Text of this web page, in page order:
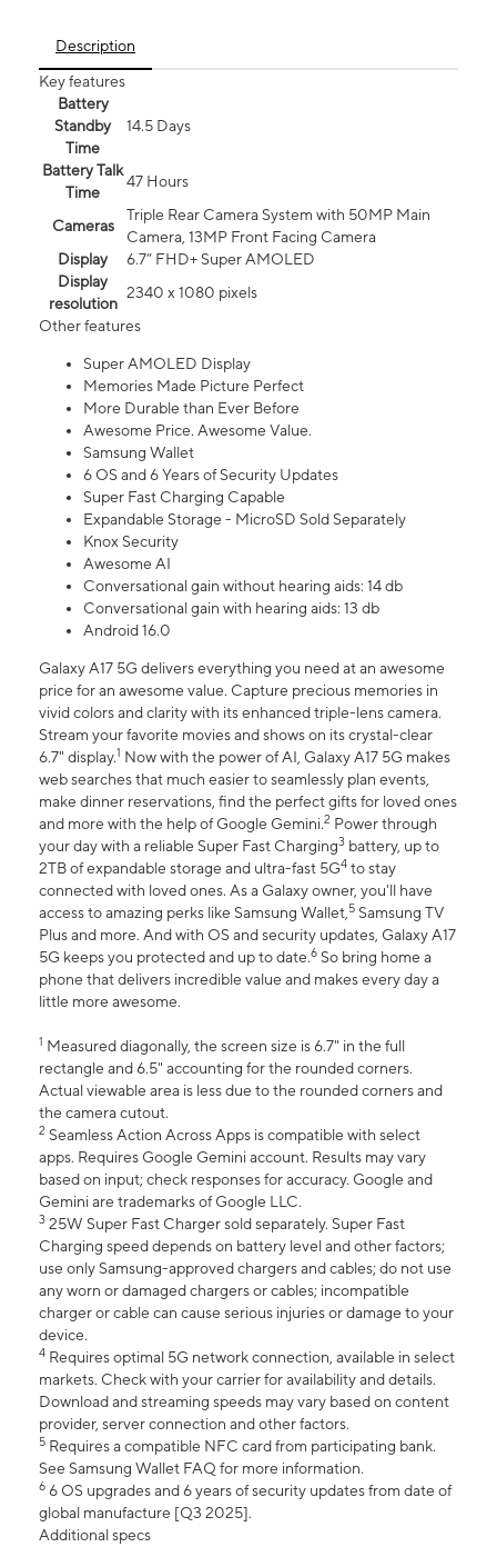
Description
Key features
Battery
Standby
Time
14.5 Days
Battery Talk
Time
47 Hours
Cameras
Triple Rear Camera System with 50MP Main
Camera, 13MP Front Facing Camera
Display
6.7” FHD+ Super AMOLED
Display
resolution
2340 x 1080 pixels
Other features
Super AMOLED Display
Memories Made Picture Perfect
More Durable than Ever Before
Awesome Price. Awesome Value.
Samsung Wallet
6 OS and 6 Years of Security Updates
Super Fast Charging Capable
Expandable Storage - MicroSD Sold Separately
Knox Security
Awesome AI
Conversational gain without hearing aids: 14 db
Conversational gain with hearing aids: 13 db
Android 16.0
Galaxy A17 5G delivers everything you need at an awesome
price for an awesome value. Capture precious memories in
vivid colors and clarity with its enhanced triple-lens camera.
Stream your favorite movies and shows on its crystal-clear
6.7" display.1 Now with the power of AI, Galaxy A17 5G makes
web searches that much easier to seamlessly plan events,
make dinner reservations, find the perfect gifts for loved ones
and more with the help of Google Gemini.2 Power through
your day with a reliable Super Fast Charging3 battery, up to
2TB of expandable storage and ultra-fast 5G4 to stay
connected with loved ones. As a Galaxy owner, you'll have
access to amazing perks like Samsung Wallet,5 Samsung TV
Plus and more. And with OS and security updates, Galaxy A17
5G keeps you protected and up to date.6 So bring home a
phone that delivers incredible value and makes every day a
little more awesome.
1 Measured diagonally, the screen size is 6.7" in the full
rectangle and 6.5" accounting for the rounded corners.
Actual viewable area is less due to the rounded corners and
the camera cutout.
2 Seamless Action Across Apps is compatible with select
apps. Requires Google Gemini account. Results may vary
based on input; check responses for accuracy. Google and
Gemini are trademarks of Google LLC.
3 25W Super Fast Charger sold separately. Super Fast
Charging speed depends on battery level and other factors;
use only Samsung-approved chargers and cables; do not use
any worn or damaged chargers or cables; incompatible
charger or cable can cause serious injuries or damage to your
device.
4 Requires optimal 5G network connection, available in select
markets. Check with your carrier for availability and details.
Download and streaming speeds may vary based on content
provider, server connection and other factors.
5 Requires a compatible NFC card from participating bank.
See Samsung Wallet FAQ for more information.
6 6 OS upgrades and 6 years of security updates from date of
global manufacture [Q3 2025].
Additional specs